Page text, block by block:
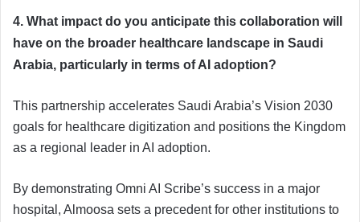
4. What impact do you anticipate this collaboration will
have on the broader healthcare landscape in Saudi
Arabia, particularly in terms of AI adoption?
This partnership accelerates Saudi Arabia’s Vision 2030
goals for healthcare digitization and positions the Kingdom
as a regional leader in AI adoption.
By demonstrating Omni AI Scribe’s success in a major
hospital, Almoosa sets a precedent for other institutions to